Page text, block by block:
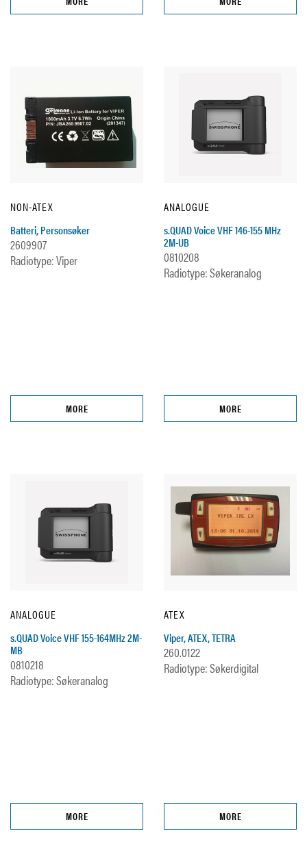
NON-ATEX
Batteri, Personsøker
2609907
Radiotype: Viper
MORE
ANALOGUE
s.QUAD Voice VHF 146-155 MHz
2M-UB
0810208
Radiotype: Søkeranalog
MORE
ANALOGUE
s.QUAD Voice VHF 155-164MHz 2M-
MB
0810218
Radiotype: Søkeranalog
MORE
ATEX
Viper, ATEX, TETRA
260.0122
Radiotype: Søkerdigital
MORE